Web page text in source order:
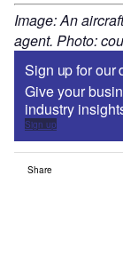
Image: An
agent. Photo:
Sign up for our
Give your
industry
Sign up
Share